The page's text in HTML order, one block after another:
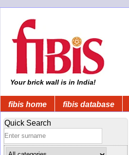
Your brick wall is in India!
fibis home fibis database
Quick Search